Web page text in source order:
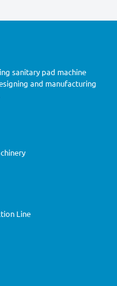
sanitary pad machine
and manufacturing
Line